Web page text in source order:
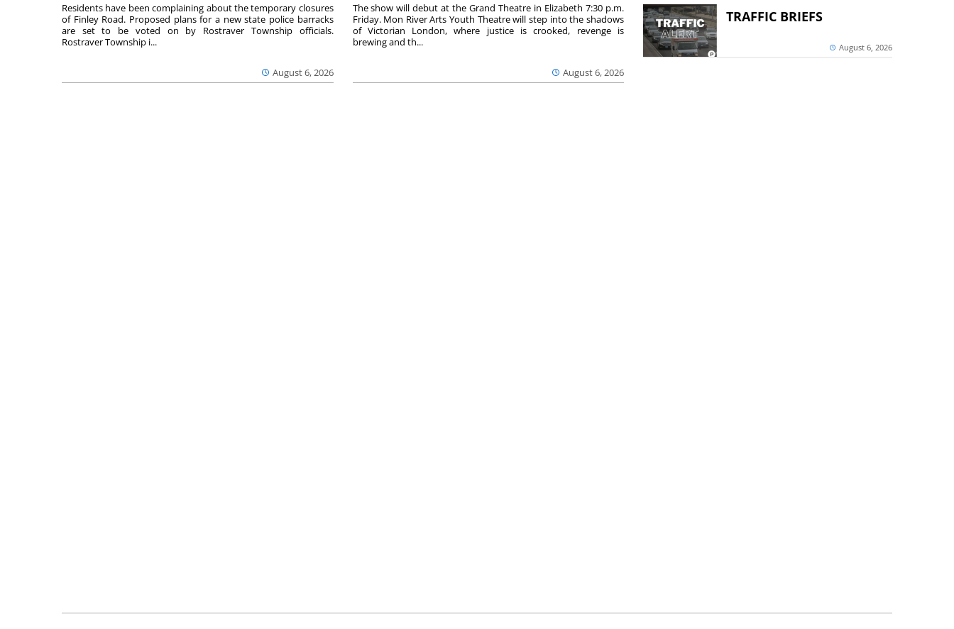
August 6, 2026
Residents have been complaining about the temporary closures
of Finley Road. Proposed plans for a new state police barracks
are set to be voted on by Rostraver Township officials.
Rostraver Township i...
August 6, 2026
The show will debut at the Grand Theatre in Elizabeth 7:30 p.m.
Friday. Mon River Arts Youth Theatre will step into the shadows
of Victorian London, where justice is crooked, revenge is
brewing and th...
TRAFFIC BRIEFS
August 6, 2026